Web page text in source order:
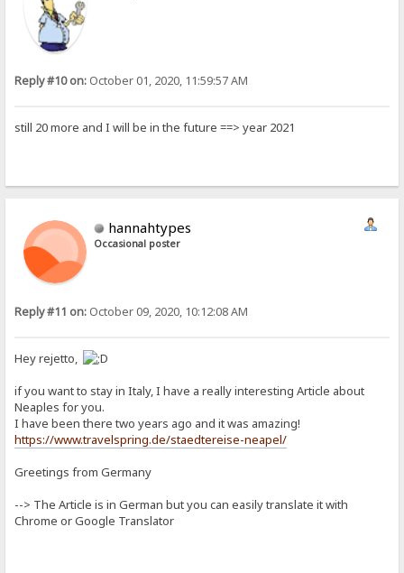
Reply #10 on: October 01, 2020, 11:59:57 AM
still 20 more and I will be in the future ==> year 2021
hannahtypes
Occasional poster
Reply #11 on: October 09, 2020, 10:12:08 AM
Hey rejetto,
if you want to stay in Italy, I have a really interesting Article about
Neaples for you.
I have been there two years ago and it was amazing!
https://www.travelspring.de/staedtereise-neapel/
Greetings from Germany
--> The Article is in German but you can easily translate it with
Chrome or Google Translator